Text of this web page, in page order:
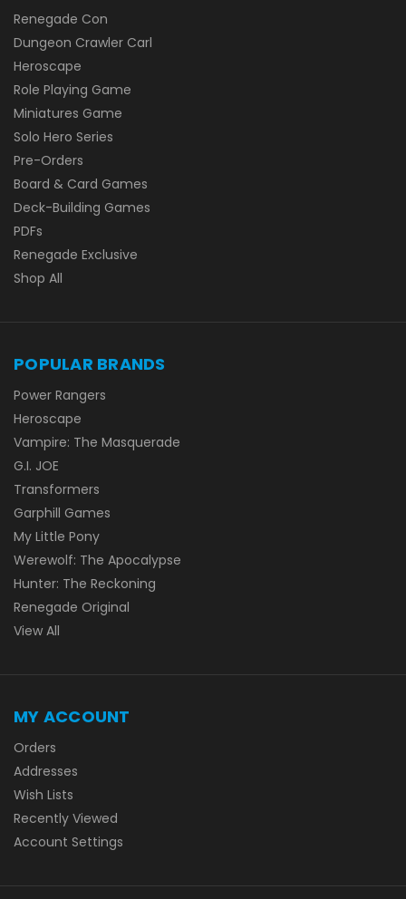
Renegade Con
Dungeon Crawler Carl
Heroscape
Role Playing Game
Miniatures Game
Solo Hero Series
Pre-Orders
Board & Card Games
Deck-Building Games
PDFs
Renegade Exclusive
Shop All
POPULAR BRANDS
Power Rangers
Heroscape
Vampire: The Masquerade
G.I. JOE
Transformers
Garphill Games
My Little Pony
Werewolf: The Apocalypse
Hunter: The Reckoning
Renegade Original
View All
MY ACCOUNT
Orders
Addresses
Wish Lists
Recently Viewed
Account Settings